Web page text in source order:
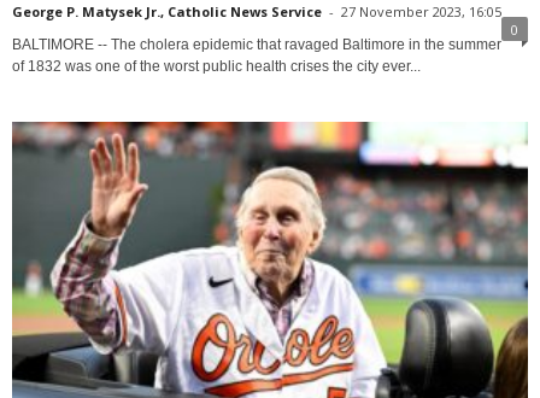
George P. Matysek Jr., Catholic News Service - 27 November 2023, 16:05
0
BALTIMORE -- The cholera epidemic that ravaged Baltimore in the summer
of 1832 was one of the worst public health crises the city ever...